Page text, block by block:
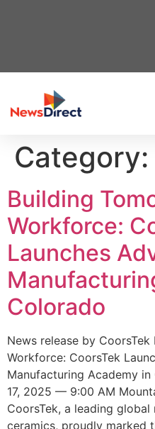
Category:
Building
Workforce:
Launches
Colorado
News release by CoorsTek
Workforce: CoorsTek
Manufacturing Academy
17, 2025 — 9:00 AM
CoorsTek, a leading
ceramics, proudly marked